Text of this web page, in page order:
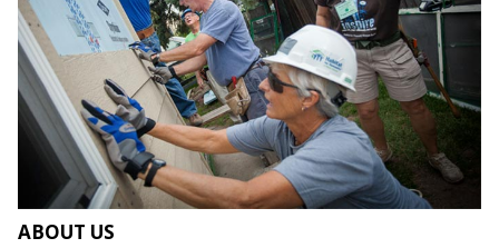
ABOUT US